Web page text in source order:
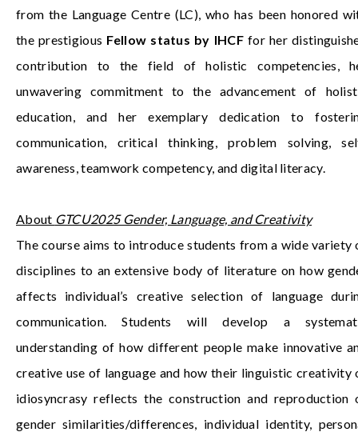
from the Language Centre (LC), who has been honored
the prestigious Fellow status by IHCF for her
contribution to the field of holistic competencies,
unwavering commitment to the advancement of
education, and her exemplary dedication to
communication, critical thinking, problem solving,
awareness, teamwork competency, and digital literacy.
About GTCU2025 Gender, Language, and Creativity
The course aims to introduce students from a wide variety
disciplines to an extensive body of literature on how
affects individual’s creative selection of language
communication. Students will develop a
understanding of how different people make innovative
creative use of language and how their linguistic creativity
idiosyncrasy reflects the construction and reproduction
gender similarities/differences, individual identity,